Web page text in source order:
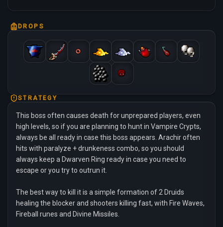
DROPS
STRATEGY
This boss often causes death for unprepared players, even
high levels, so if you are planning to hunt in Vampire Crypts,
always be all ready in case this boss appears. Arachir often
hits with paralyze + drunkeness combo, so you should
always keep a Dwarven Ring ready in case you need to
escape or you try to outrun it.
The best way to kill it is a simple formation of 2 Druids
healing the blocker and shooters killing fast, with Fire Waves,
Fireball runes and Divine Missiles.